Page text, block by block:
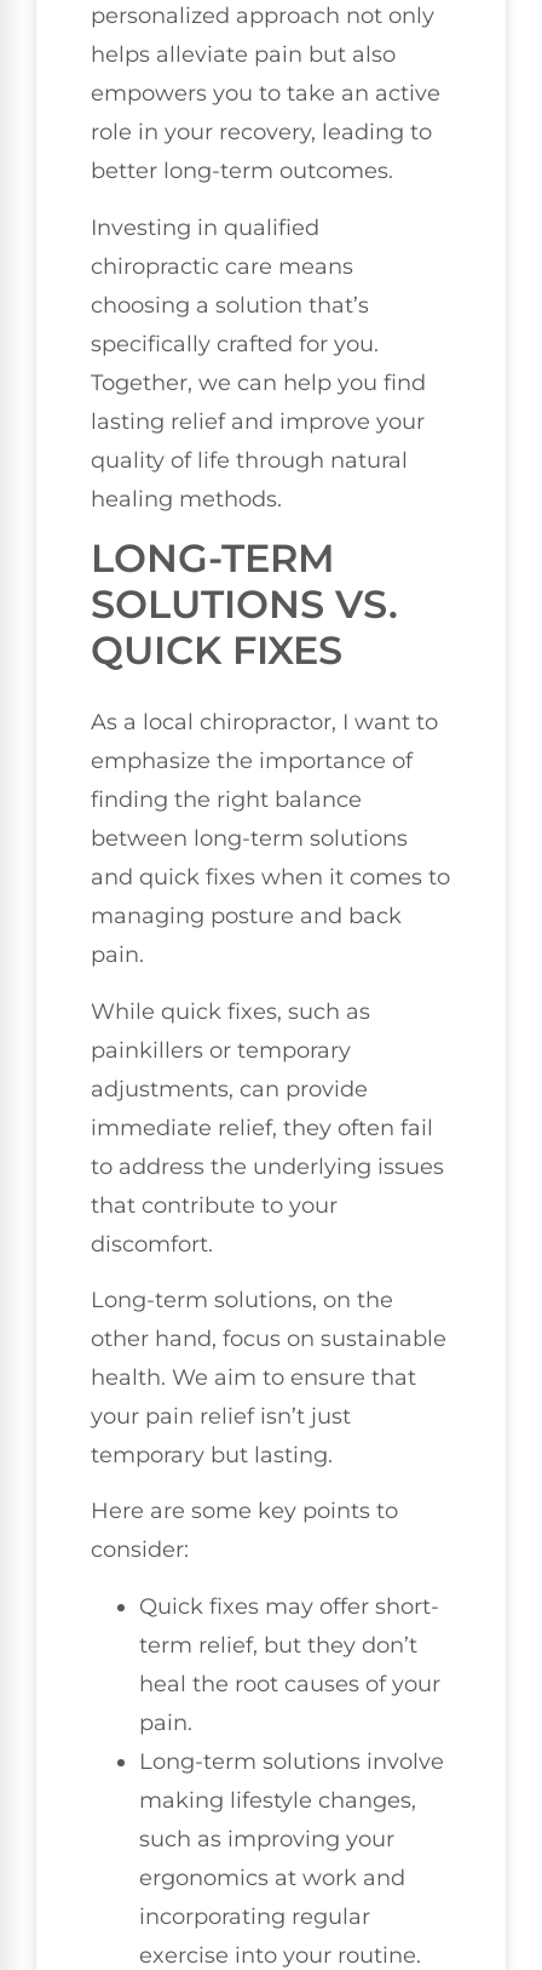
personalized approach not only
helps alleviate pain but also
empowers you to take an active
role in your recovery, leading to
better long-term outcomes.
Investing in qualified
chiropractic care means
choosing a solution that’s
specifically crafted for you.
Together, we can help you find
lasting relief and improve your
quality of life through natural
healing methods.
LONG-TERM
SOLUTIONS VS.
QUICK FIXES
As a local chiropractor, I want to
emphasize the importance of
finding the right balance
between long-term solutions
and quick fixes when it comes to
managing posture and back
pain.
While quick fixes, such as
painkillers or temporary
adjustments, can provide
immediate relief, they often fail
to address the underlying issues
that contribute to your
discomfort.
Long-term solutions, on the
other hand, focus on sustainable
health. We aim to ensure that
your pain relief isn’t just
temporary but lasting.
Here are some key points to
consider:
Quick fixes may offer short-
term relief, but they don’t
heal the root causes of your
pain.
Long-term solutions involve
making lifestyle changes,
such as improving your
ergonomics at work and
incorporating regular
exercise into your routine.